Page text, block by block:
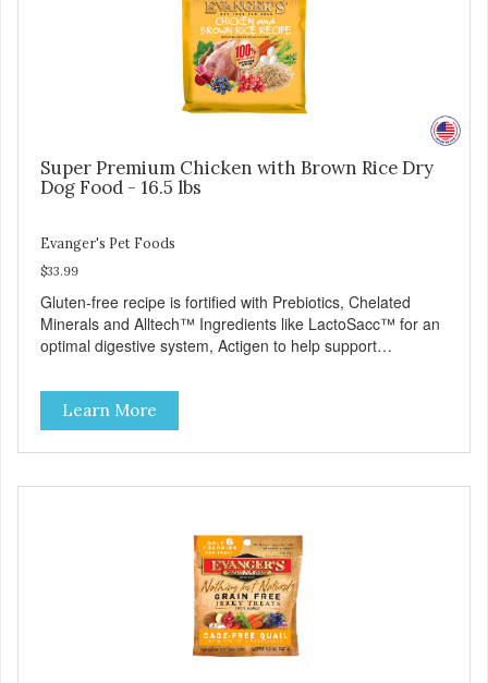
Super Premium Chicken with Brown Rice Dry
Dog Food - 16.5 lbs
Evanger's Pet Foods
$33.99
Gluten-free recipe is fortified with Prebiotics, Chelated
Minerals and Alltech™ Ingredients like LactoSacc™ for an
optimal digestive system, Actigen to help support
immune support. Nutritionally Complete & Balanced:
Evanger’s Chicken & Rice Dog Food is formulated to meet
the nutritional levels established by the AAFCO dog food
profiles for ALL Life Stages. - Fresh Meat is the first
Learn More